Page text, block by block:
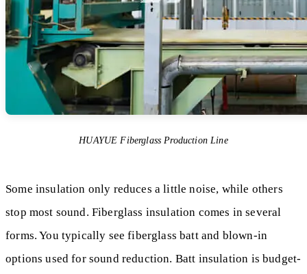
HUAYUE Fiberglass Production Line
Some insulation only reduces a little noise, while others
stop most sound. Fiberglass insulation comes in several
forms. You typically see fiberglass batt and blown-in
options used for sound reduction. Batt insulation is budget-